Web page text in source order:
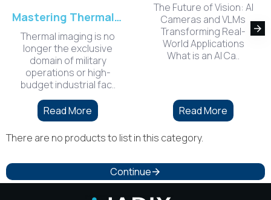
Mastering Thermal Camera Modules for 2026: A Technical Guide to Integration and Performance
​Thermal imaging is no
longer the exclusive
domain of military
operations or high-
budget industrial fac..
Read More
The Future of Vision: AI
Cameras and VLMs
Transforming Real-
World Applications
What is an AI Ca..
Read More
There are no products to list in this category.
Continue